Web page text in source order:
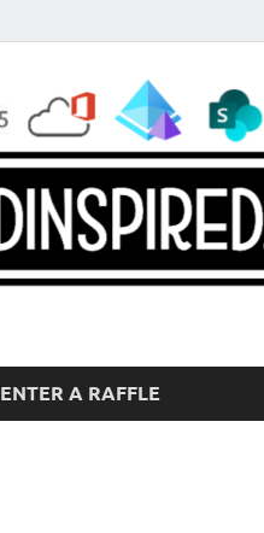
ENTER A RAFFLE